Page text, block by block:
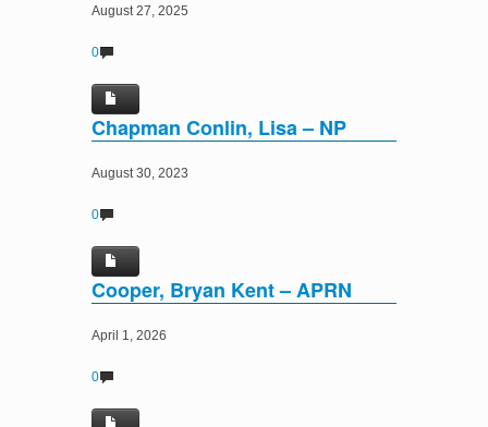
August 27, 2025
0
Chapman Conlin, Lisa – NP
August 30, 2023
0
Cooper, Bryan Kent – APRN
April 1, 2026
0